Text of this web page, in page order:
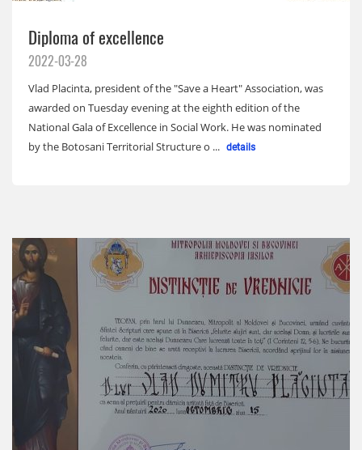
Diploma of excellence
2022-03-28
Vlad Placinta, president of the "Save a Heart" Association, was
awarded on Tuesday evening at the eighth edition of the
National Gala of Excellence in Social Work. He was nominated
by the Botosani Territorial Structure o ... details